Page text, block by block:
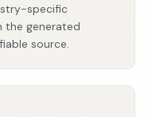
specific
the generated
source.